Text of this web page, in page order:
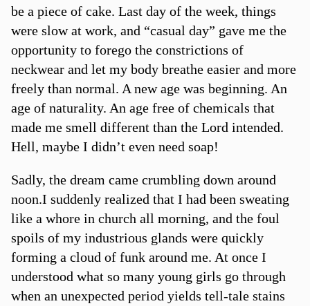
be a piece of cake. Last day of the week, things
were slow at work, and “casual day” gave me the
opportunity to forego the constrictions of
neckwear and let my body breathe easier and more
freely than normal. A new age was beginning. An
age of naturality. An age free of chemicals that
made me smell different than the Lord intended.
Hell, maybe I didn’t even need soap!
Sadly, the dream came crumbling down around
noon.I suddenly realized that I had been sweating
like a whore in church all morning, and the foul
spoils of my industrious glands were quickly
forming a cloud of funk around me. At once I
understood what so many young girls go through
when an unexpected period yields tell-tale stains